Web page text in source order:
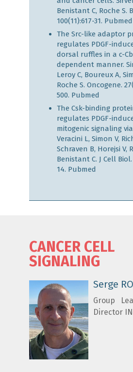
Benistant C, Roche S.
100(11):617-31. Pubmed
The Src-like adaptor
regulates PDGF-
dorsal ruffles in a c-
dependent manner.
Leroy C, Boureux A,
Roche S. Oncogene.
500. Pubmed
The Csk-binding
regulates PDGF-
mitogenic signaling via
Veracini L, Simon V,
Schraven B, Horejsi V,
Benistant C. J Cell Biol.
14. Pubmed
CANCER CELL
SIGNALING
Serge
Group
Director